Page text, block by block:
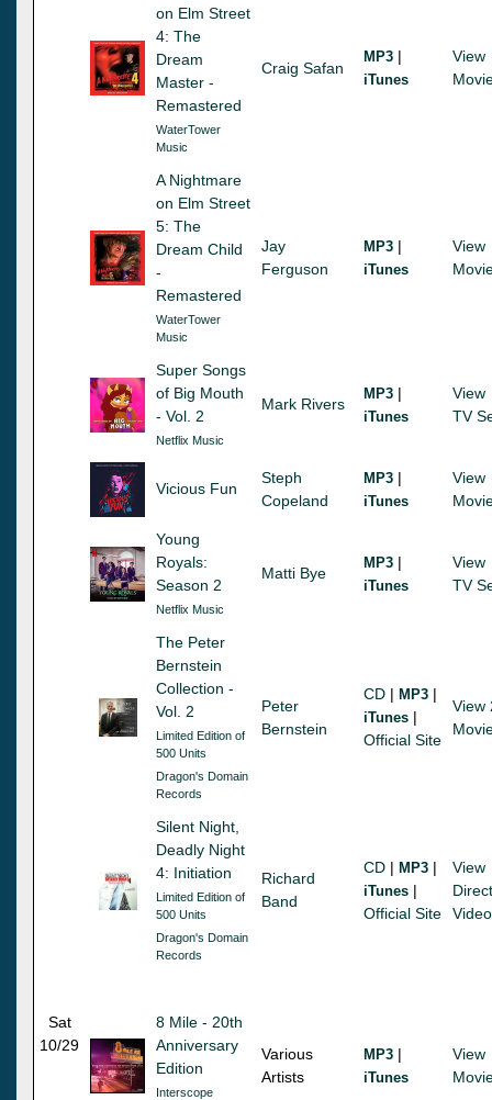
on Elm Street
4: The
Dream
Master -
Remastered
WaterTower
Music
Craig Safan
MP3 |
iTunes
View
A Nightmare
on Elm Street
5: The
Dream Child
-
Remastered
WaterTower
Music
Jay
Ferguson
MP3 |
iTunes
View
Super Songs
of Big Mouth
- Vol. 2
Netflix Music
Mark Rivers
MP3 |
iTunes
View
TV
Vicious Fun
Steph
Copeland
MP3 |
iTunes
View
Young
Royals:
Season 2
Netflix Music
Matti Bye
MP3 |
iTunes
View
TV
The Peter
Bernstein
Collection -
Vol. 2
Limited Edition of
500 Units
Dragon's Domain
Records
Peter
Bernstein
CD | MP3 |
iTunes |
Official Site
View
Silent Night,
Deadly Night
4: Initiation
Limited Edition of
500 Units
Dragon's Domain
Records
Richard
Band
CD | MP3 |
iTunes |
Official Site
View
Video
Sat
10/29
8 Mile - 20th
Anniversary
Edition
Interscope
Various
Artists
MP3 |
iTunes
View